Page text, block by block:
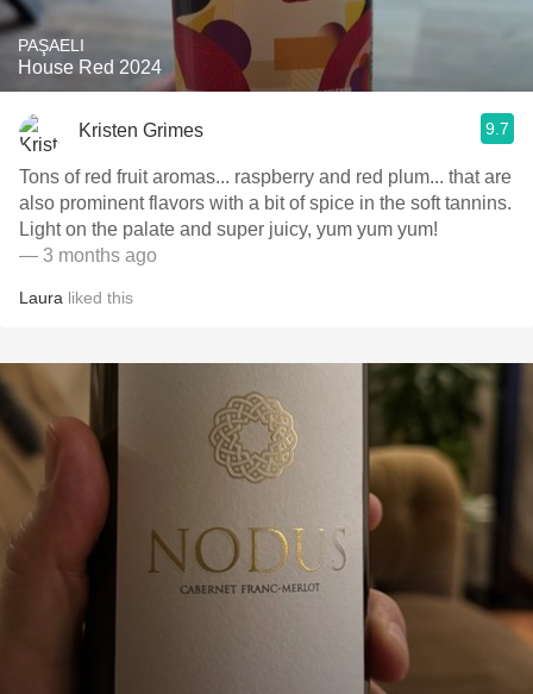
PAŞAELI
House Red 2024
Kristen Grimes 9.7
Tons of red fruit aromas... raspberry and red plum... that are
also prominent flavors with a bit of spice in the soft tannins.
Light on the palate and super juicy, yum yum yum!
— 3 months ago
Laura liked this